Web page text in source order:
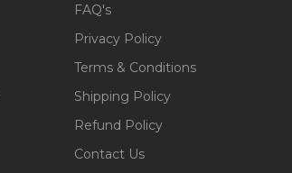
FAQ's
Privacy Policy
Terms & Conditions
Shipping Policy
Refund Policy
Contact Us